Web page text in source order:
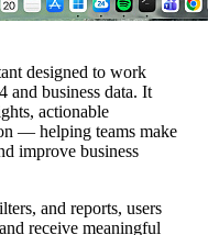
designed to work
business data. It
actionable
— helping teams make
improve business
and reports, users
receive meaningful